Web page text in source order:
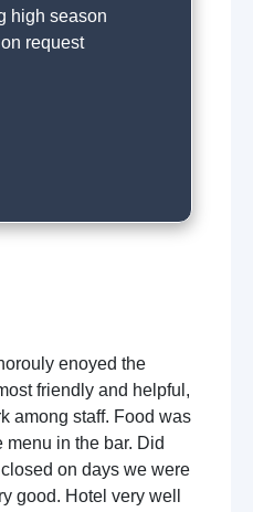
high season
request
enoyed the
friendly and helpful,
among staff. Food was
in the bar. Did
on days we were
good. Hotel very well